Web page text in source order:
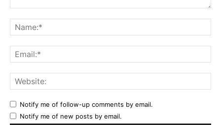
Notify me of follow-up comments by email.
Notify me of new posts by email.